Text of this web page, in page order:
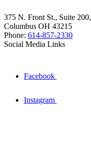
375 N. Front St., Suite 200,
Columbus OH 43215
Phone: 614-857-2330
Social Media Links
Facebook
Instagram